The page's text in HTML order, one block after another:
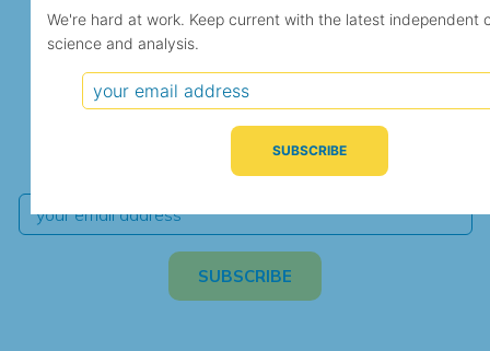
Subscribe for Updates
We're hard at work. Keep current with the latest
independent climate science and analysis.
We're hard at work. Keep current with the latest independent
science and analysis.